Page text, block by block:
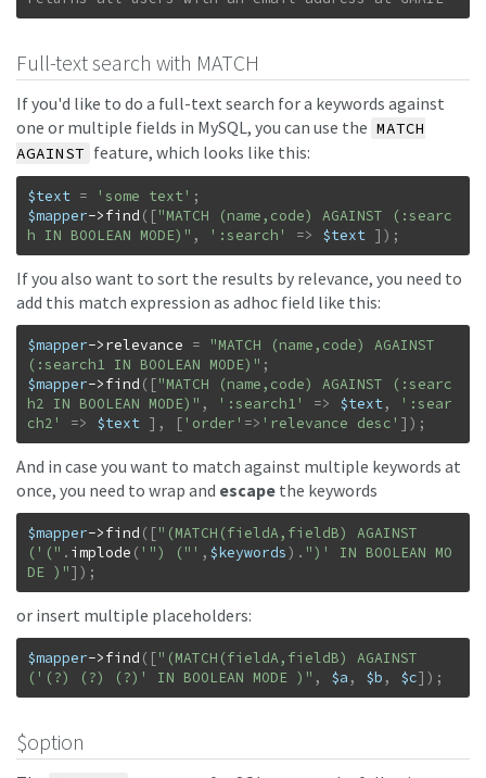
Full-text search with MATCH
If you'd like to do a full-text search for a keywords against
one or multiple fields in MySQL, you can use the MATCH
AGAINST feature, which looks like this:
$text = 'some text' ;
$mapper->find ( ["MATCH (name,code) AGAINST (:searc
h IN BOOLEAN MODE)" , ':search' => $text ] ) ;
If you also want to sort the results by relevance, you need to
add this match expression as adhoc field like this:
$mapper->relevance =
"MATCH (name,code) AGAINST
(:search1 IN BOOLEAN MODE)" ;
$mapper->find ( ["MATCH (name,code) AGAINST (:searc
h2 IN BOOLEAN MODE)" , ':search1' => $text,
':sear
ch2'
=> $text ] , [ 'order' => 'relevance desc' ] ) ;
And in case you want to match against multiple keywords at
once, you need to wrap and escape the keywords
$mapper->find ( ["(MATCH(fieldA,fieldB) AGAINST
('(" . implode ( '") ("' , $keywords) . ")' IN BOOLEAN MO
DE )"] ) ;
or insert multiple placeholders:
$mapper->find ( ["(MATCH(fieldA,fieldB) AGAINST
('(?) (?) (?)' IN BOOLEAN MODE )" , $a , $b , $c] ) ;
$option